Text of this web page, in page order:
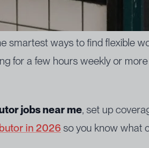
smartest ways to find flexible
for a few hours weekly or
jobs near me, set up
in 2026 so you know what